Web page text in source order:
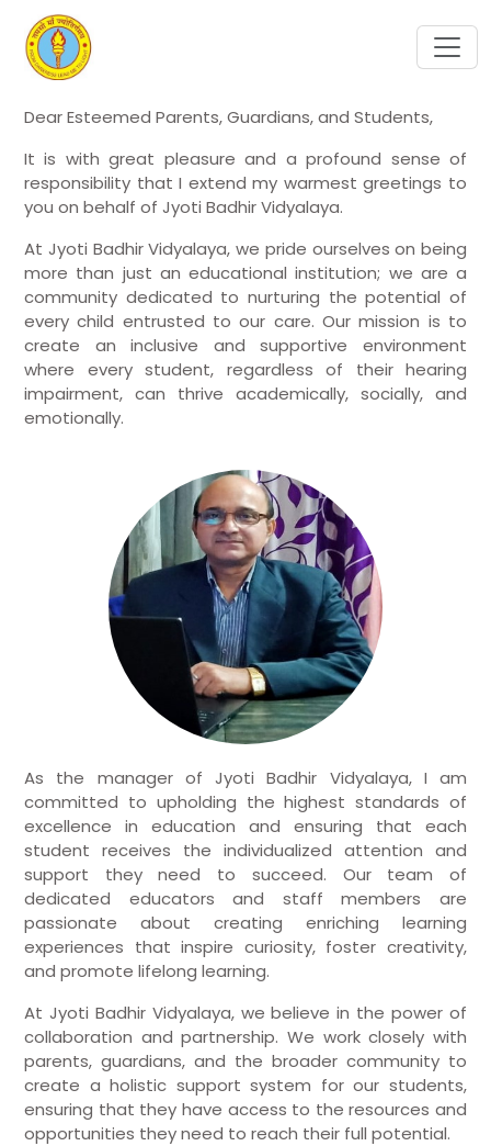
Dear Esteemed Parents, Guardians, and Students,
It is with great pleasure and a profound sense of
responsibility that I extend my warmest greetings to
you on behalf of Jyoti Badhir Vidyalaya.
At Jyoti Badhir Vidyalaya, we pride ourselves on being
more than just an educational institution; we are a
community dedicated to nurturing the potential of
every child entrusted to our care. Our mission is to
create an inclusive and supportive environment
where every student, regardless of their hearing
impairment, can thrive academically, socially, and
emotionally.
As the manager of Jyoti Badhir Vidyalaya, I am
committed to upholding the highest standards of
excellence in education and ensuring that each
student receives the individualized attention and
support they need to succeed. Our team of
dedicated educators and staff members are
passionate about creating enriching learning
experiences that inspire curiosity, foster creativity,
and promote lifelong learning.
At Jyoti Badhir Vidyalaya, we believe in the power of
collaboration and partnership. We work closely with
parents, guardians, and the broader community to
create a holistic support system for our students,
ensuring that they have access to the resources and
opportunities they need to reach their full potential.